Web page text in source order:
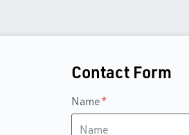
Contact Form
Name